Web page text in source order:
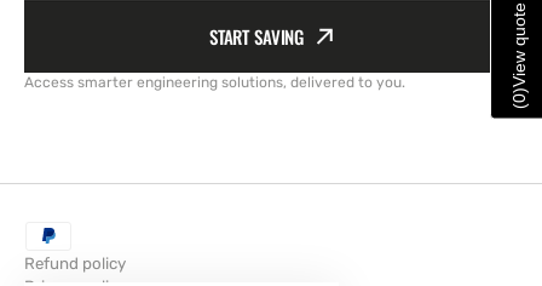
START SAVING
Access smarter engineering solutions, delivered to you.
Refund policy
(
0
)
View quote